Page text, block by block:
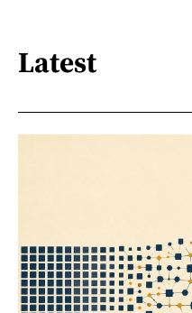
Latest